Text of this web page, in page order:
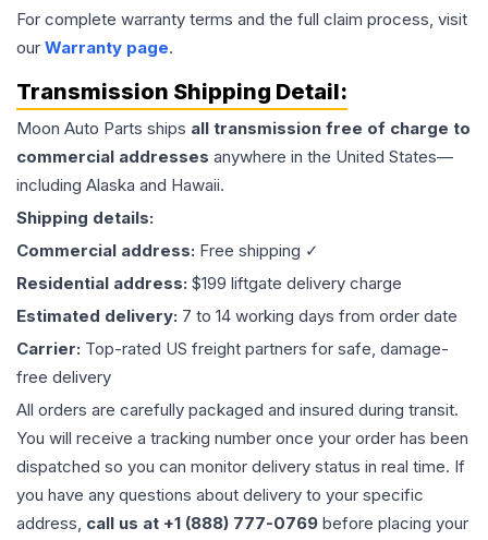
For complete warranty terms and the full claim process, visit
our Warranty page.
Transmission Shipping Detail:
Moon Auto Parts ships all transmission free of charge to
commercial addresses anywhere in the United States—
including Alaska and Hawaii.
Shipping details:
Commercial address: Free shipping ✓
Residential address: $199 liftgate delivery charge
Estimated delivery: 7 to 14 working days from order date
Carrier: Top-rated US freight partners for safe, damage-
free delivery
All orders are carefully packaged and insured during transit.
You will receive a tracking number once your order has been
dispatched so you can monitor delivery status in real time. If
you have any questions about delivery to your specific
address, call us at +1 (888) 777-0769 before placing your